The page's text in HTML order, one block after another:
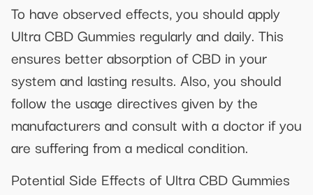
To have observed effects, you should apply
Ultra CBD Gummies regularly and daily. This
ensures better absorption of CBD in your
system and lasting results. Also, you should
follow the usage directives given by the
manufacturers and consult with a doctor if you
are suffering from a medical condition.
Potential Side Effects of Ultra CBD Gummies